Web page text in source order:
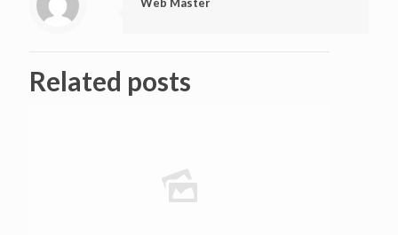
Web Master
Related posts